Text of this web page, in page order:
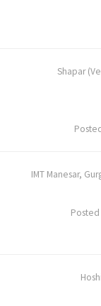
Shapar
IMT Manesar,